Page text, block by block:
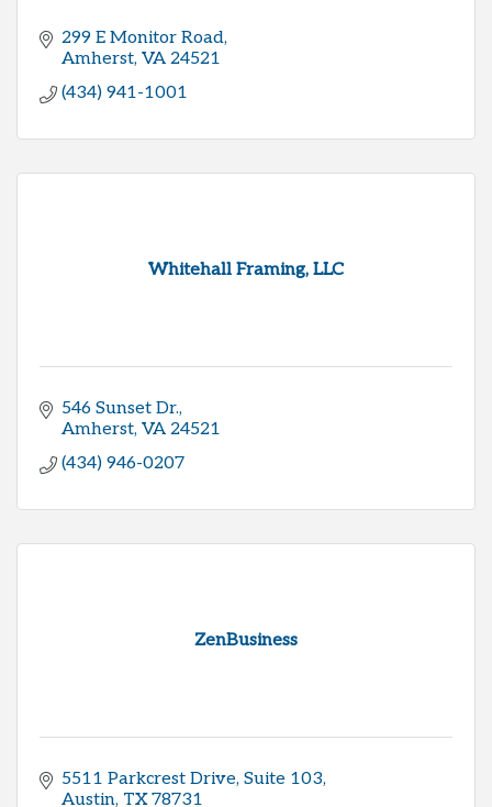
299 E Monitor Road
Amherst VA 24521
(434) 941-1001
Whitehall Framing, LLC
546 Sunset Dr.
Amherst VA 24521
(434) 946-0207
ZenBusiness
5511 Parkcrest Drive, Suite 103
Austin TX 78731